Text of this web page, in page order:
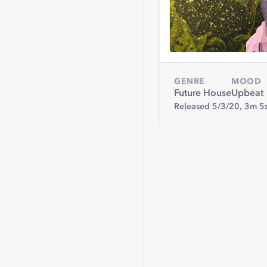
GENRE
Future House
MOOD
Upbeat
Released 5/3/20, 3m